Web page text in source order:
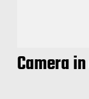
Camera